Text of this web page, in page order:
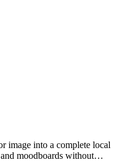
image into a complete local
moodboards without